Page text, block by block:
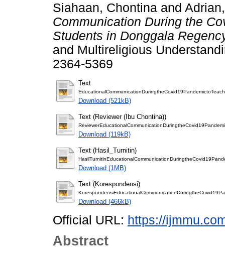
Siahaan, Chontina and
Communication During the
Students in Donggala
and Multireligious
2364-5369
Text
Download (521kB)
Text (Reviewer (Ibu Chontina))
Download (119kB)
Text (Hasil_Turnitin)
Download (1MB)
Text (Korespondensi)
Download (466kB)
Official URL: https://
Abstract